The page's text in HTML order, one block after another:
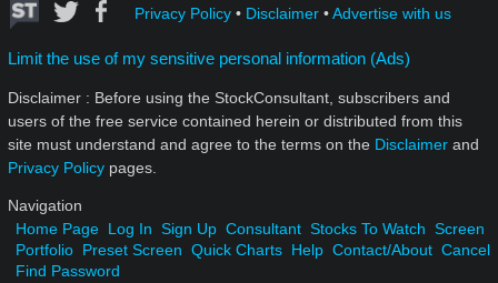
Privacy Policy• Disclaimer•Advertise with us
Limit the use of my sensitive personal information (Ads)
Disclaimer : Before using the StockConsultant, subscribers and
users of the free service contained herein or distributed from this
site must understand and agree to the terms on the Disclaimer and
Privacy Policy pages.
Navigation
Home Page Log In Sign Up Consultant Stocks To Watch Screen
Portfolio Preset Screen Quick Charts Help Contact/About Cancel
Find Password